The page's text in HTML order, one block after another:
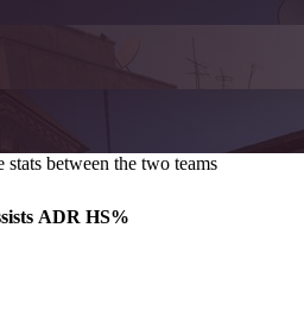
between the two teams
ADR HS%